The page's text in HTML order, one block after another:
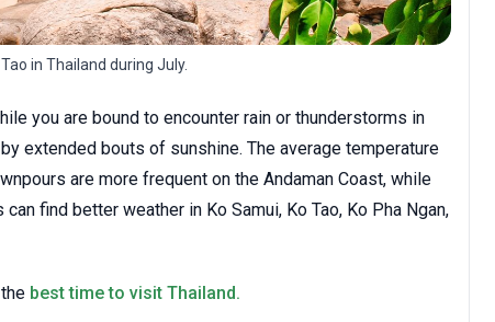
in Thailand during July.
you are bound to encounter rain or thunderstorms in
extended bouts of sunshine. The average temperature
are more frequent on the Andaman Coast, while
find better weather in Ko Samui, Ko Tao, Ko Pha Ngan,
best time to visit Thailand.